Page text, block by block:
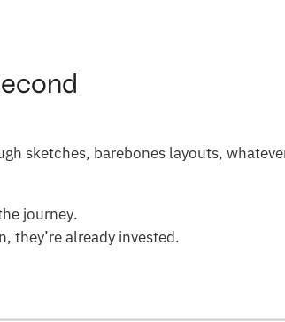
sketches, barebones layouts,
journey.
they’re already invested.